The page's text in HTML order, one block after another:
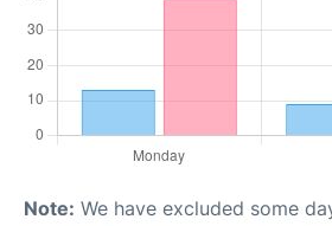
Note: We have excluded some